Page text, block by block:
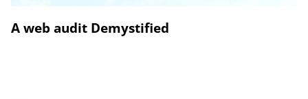
A web audit Demystified